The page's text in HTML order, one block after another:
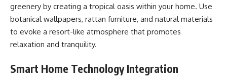
greenery by creating a tropical oasis within your home. Use
botanical wallpapers, rattan furniture, and natural materials
to evoke a resort-like atmosphere that promotes
relaxation and tranquility.
Smart Home Technology Integration